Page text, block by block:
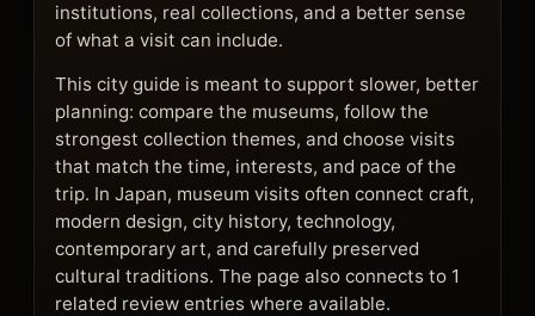
institutions, real collections, and a better sense
of what a visit can include.
This city guide is meant to support slower, better
planning: compare the museums, follow the
strongest collection themes, and choose visits
that match the time, interests, and pace of the
trip. In Japan, museum visits often connect craft,
modern design, city history, technology,
contemporary art, and carefully preserved
cultural traditions. The page also connects to 1
related review entries where available.